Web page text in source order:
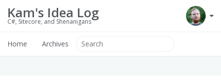
Kam's Idea Log
C#, Sitecore, and Shenanigans
Home Archives